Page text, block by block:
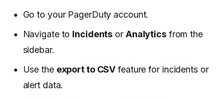
Go to your PagerDuty account.
Navigate to Incidents or Analyticsfrom the
sidebar.
Use the export to CSV feature for incidents or
alert data.